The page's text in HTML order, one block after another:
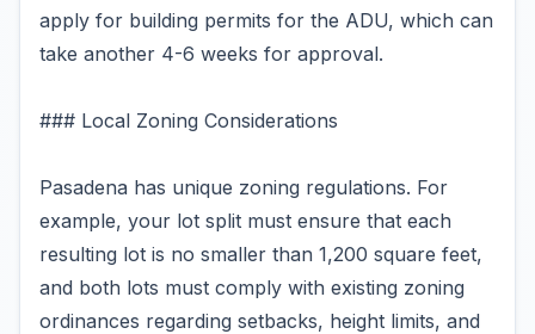
apply for building permits for the ADU, which can
take another 4-6 weeks for approval.
### Local Zoning Considerations
Pasadena has unique zoning regulations. For
example, your lot split must ensure that each
resulting lot is no smaller than 1,200 square feet,
and both lots must comply with existing zoning
ordinances regarding setbacks, height limits, and